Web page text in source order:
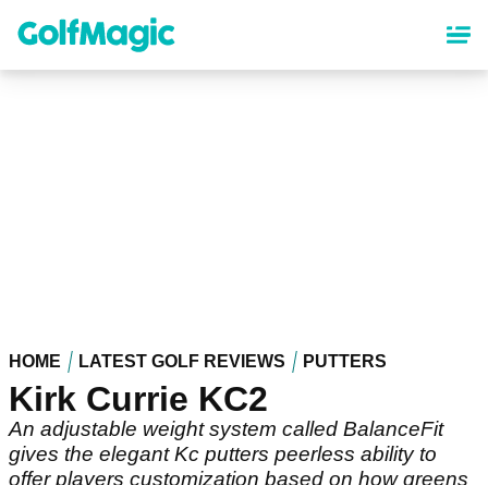
content
HOME LATEST GOLF REVIEWS PUTTERS
Kirk Currie KC2
An adjustable weight system called BalanceFit
gives the elegant Kc putters peerless ability to
offer players customization based on how greens